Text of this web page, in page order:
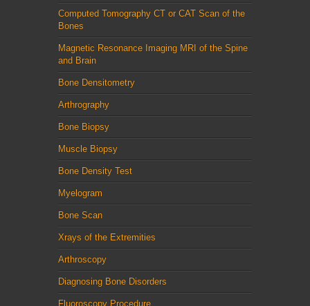
Computed Tomography CT or CAT Scan of the
Bones
Magnetic Resonance Imaging MRI of the Spine
and Brain
Bone Densitometry
Arthrography
Bone Biopsy
Muscle Biopsy
Bone Density Test
Myelogram
Bone Scan
Xrays of the Extremities
Arthroscopy
Diagnosing Bone Disorders
Fluoroscopy Procedure